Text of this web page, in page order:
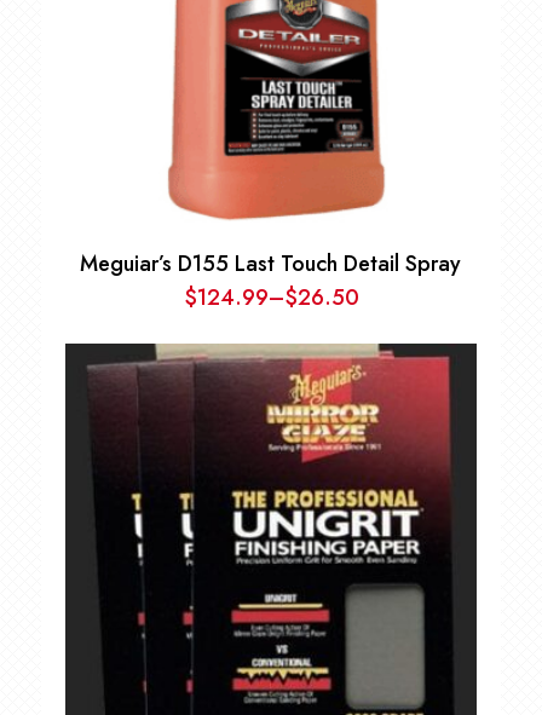
Meguiar’s D155 Last Touch Detail Spray
$26.50
–
$124.99 Price
range:
$26.50
through
$124.99